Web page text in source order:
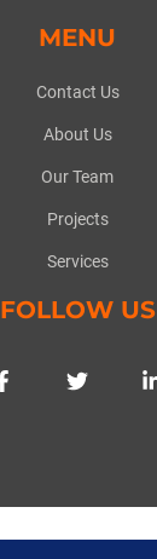
MENU
Contact Us
About Us
Our Team
Projects
Services
FOLLOW US